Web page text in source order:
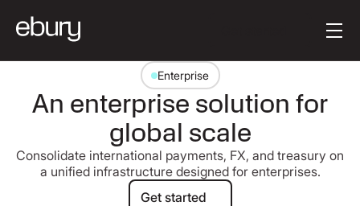
Enterprise
An enterprise solution for
global scale
Consolidate international payments, FX, and treasury on
a unified infrastructure designed for enterprises.
Get started
Get started